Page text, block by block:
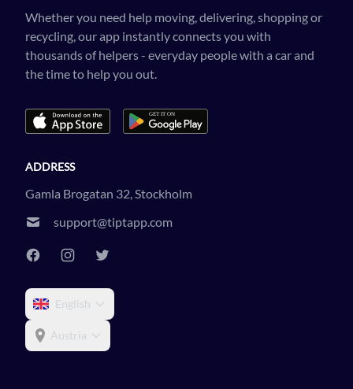
Whether you need help moving, delivering, shopping or
recycling, our app instantly connects you with
thousands of helpers - everyday people with a car and
the time to help you out.
ADDRESS
Gamla Brogatan 32, Stockholm
support@tiptapp.com
English
Austria